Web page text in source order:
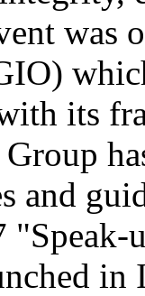
was
its
and